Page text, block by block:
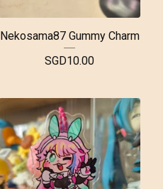
Nekosama87 Gummy Charm
SGD10.00